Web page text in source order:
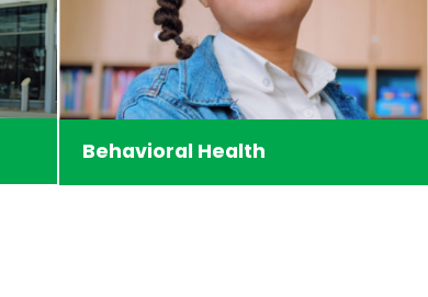
Behavioral Health